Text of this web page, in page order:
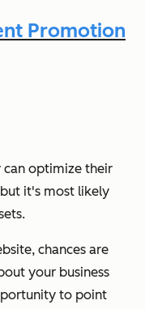
Promotion
optimize their
it's most likely
chances are
your business
to point